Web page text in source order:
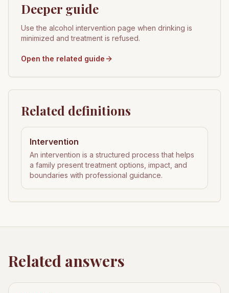
Deeper guide
Use the alcohol intervention page when drinking is
minimized and treatment is refused.
Open the related guide
Related definitions
Intervention
An intervention is a structured process that helps
a family present treatment options, impact, and
boundaries with professional guidance.
Related answers